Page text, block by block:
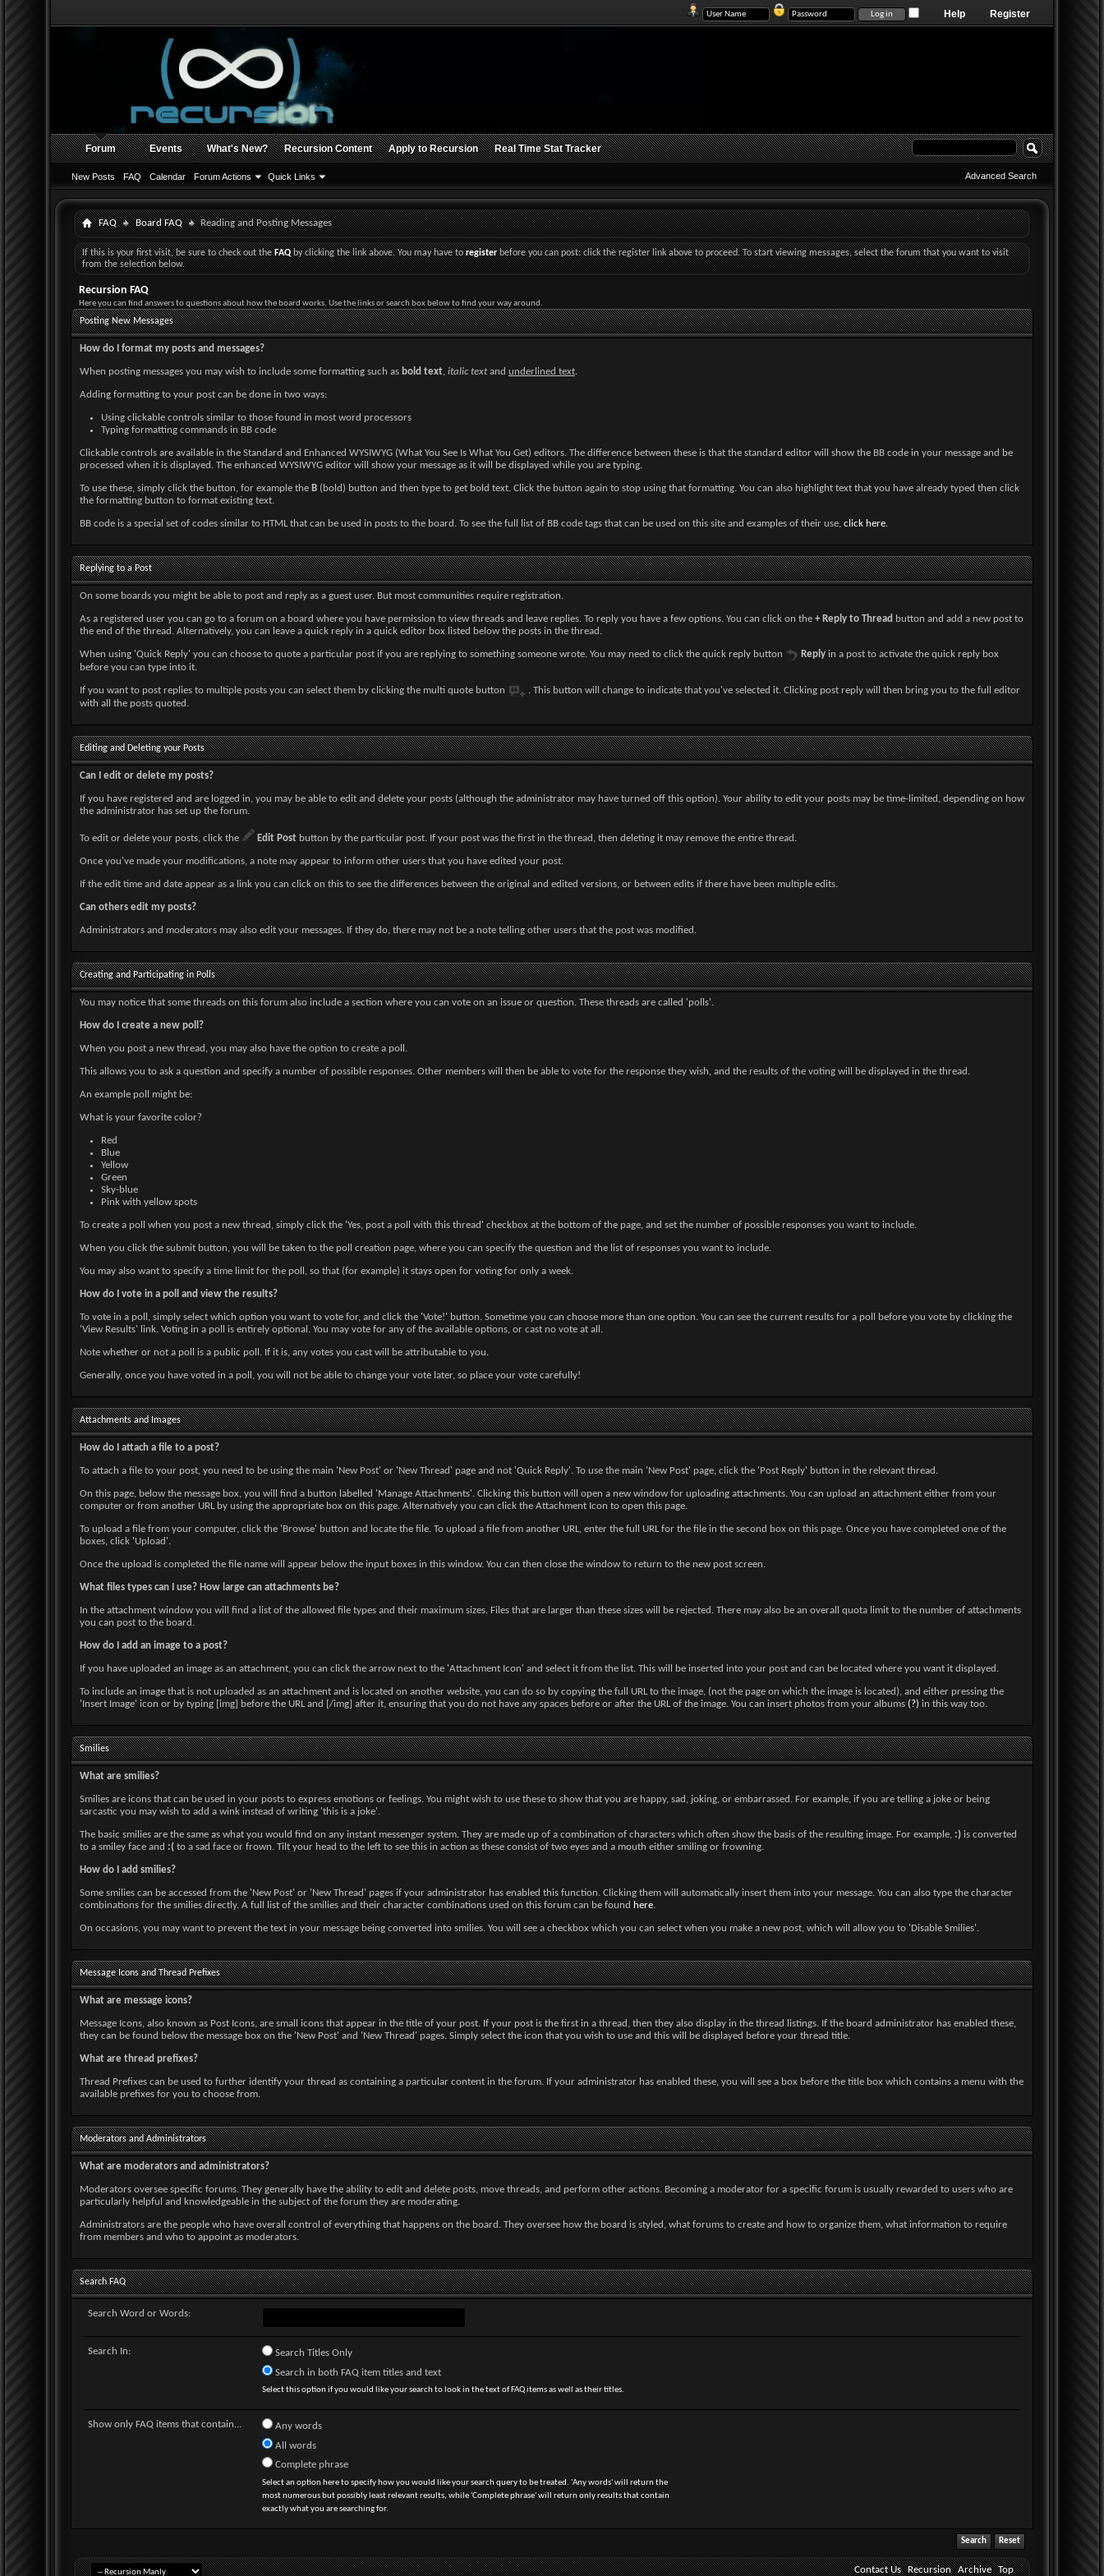
Register
Help
Forum
New Posts FAQ Calendar Forum Actions Quick Links
Events What's New? Recursion Content Apply to Recursion Real Time Stat Tracker
Advanced Search
FAQ Board FAQ Reading and Posting Messages
If this is your first visit, be sure to check out theFAQby clicking the link above. You may have toregisterbefore you can post: click the register link above to proceed. To start viewing messages, select the forum that you want to visit
from the selection below.
Recursion FAQ
Here you can find answers to questions about how the board works. Use the links or search box below to find your way around.
Posting New Messages
How do I format my posts and messages?
When posting messages you may wish to include some formatting such as bold text, italic textand underlined text.
Adding formatting to your post can be done in two ways:
Using clickable controls similar to those found in most word processors
Typing formatting commands in BB code
Clickable controls are available in the Standard and Enhanced WYSIWYG (What You See Is What You Get) editors. The difference between these is that the standard editor will show the BB code in your message and be
processed when it is displayed. The enhanced WYSIWYG editor will show your message as it will be displayed while you are typing.
To use these, simply click the button, for example the B (bold) button and then type to get bold text. Click the button again to stop using that formatting. You can also highlight text that you have already typed then click
the formatting button to format existing text.
BB code is a special set of codes similar to HTML that can be used in posts to the board. To see the full list of BB code tags that can be used on this site and examples of their use, click here.
Replying to a Post
On some boards you might be able to post and reply as a guest user. But most communities require registration.
As a registered user you can go to a forum on a board where you have permission to view threads and leave replies. To reply you have a few options. You can click on the + Reply to Thread button and add a new post to
the end of the thread. Alternatively, you can leave a quick reply in a quick editor box listed below the posts in the thread.
When using 'Quick Reply' you can choose to quote a particular post if you are replying to something someone wrote. You may need to click the quick reply button Reply in a post to activate the quick reply box
before you can type into it.
If you want to post replies to multiple posts you can select them by clicking the multi quote button
. This button will change to indicate that you've selected it. Clicking post reply will then bring you to the full editor
with all the posts quoted.
Editing and Deleting your Posts
Can I edit or delete my posts?
If you have registered and are logged in, you may be able to edit and delete your posts (although the administrator may have turned off this option). Your ability to edit your posts may be time-limited, depending on how
the administrator has set up the forum.
To edit or delete your posts, click the Edit Post button by the particular post. If your post was the first in the thread, then deleting it may remove the entire thread.
Once you've made your modifications, a note may appear to inform other users that you have edited your post.
If the edit time and date appear as a link you can click on this to see the differences between the original and edited versions, or between edits if there have been multiple edits.
Can others edit my posts?
Administrators and moderators may also edit your messages. If they do, there may not be a note telling other users that the post was modified.
Creating and Participating in Polls
You may notice that some threads on this forum also include a section where you can vote on an issue or question. These threads are called 'polls'.
How do I create a new poll?
When you post a new thread, you may also have the option to create a poll.
This allows you to ask a question and specify a number of possible responses. Other members will then be able to vote for the response they wish, and the results of the voting will be displayed in the thread.
An example poll might be:
What is your favorite color?
Red
Blue
Yellow
Green
Sky-blue
Pink with yellow spots
To create a poll when you post a new thread, simply click the 'Yes, post a poll with this thread' checkbox at the bottom of the page, and set the number of possible responses you want to include.
When you click the submit button, you will be taken to the poll creation page, where you can specify the question and the list of responses you want to include.
You may also want to specify a time limit for the poll, so that (for example) it stays open for voting for only a week.
How do I vote in a poll and view the results?
To vote in a poll, simply select which option you want to vote for, and click the 'Vote!' button. Sometime you can choose more than one option. You can see the current results for a poll before you vote by clicking the
'View Results' link. Voting in a poll is entirely optional. You may vote for any of the available options, or cast no vote at all.
Note whether or not a poll is a public poll. If it is, any votes you cast will be attributable to you.
Generally, once you have voted in a poll, you will not be able to change your vote later, so place your vote carefully!
Attachments and Images
How do I attach a file to a post?
To attach a file to your post, you need to be using the main 'New Post' or 'New Thread' page and not 'Quick Reply'. To use the main 'New Post' page, click the 'Post Reply' button in the relevant thread.
On this page, below the message box, you will find a button labelled 'Manage Attachments'. Clicking this button will open a new window for uploading attachments. You can upload an attachment either from your
computer or from another URL by using the appropriate box on this page. Alternatively you can click the Attachment Icon to open this page.
To upload a file from your computer, click the 'Browse' button and locate the file. To upload a file from another URL, enter the full URL for the file in the second box on this page. Once you have completed one of the
boxes, click 'Upload'.
Once the upload is completed the file name will appear below the input boxes in this window. You can then close the window to return to the new post screen.
What files types can I use? How large can attachments be?
In the attachment window you will find a list of the allowed file types and their maximum sizes. Files that are larger than these sizes will be rejected. There may also be an overall quota limit to the number of attachments
you can post to the board.
How do I add an image to a post?
If you have uploaded an image as an attachment, you can click the arrow next to the 'Attachment Icon' and select it from the list. This will be inserted into your post and can be located where you want it displayed.
To include an image that is not uploaded as an attachment and is located on another website, you can do so by copying the full URL to the image, (not the page on which the image is located), and either pressing the
'Insert Image' icon or by typing [img] before the URL and [/img] after it, ensuring that you do not have any spaces before or after the URL of the image. You can insert photos from your albums (?) in this way too.
Smilies
What are smilies?
Smilies are icons that can be used in your posts to express emotions or feelings. You might wish to use these to show that you are happy, sad, joking, or embarrassed. For example, if you are telling a joke or being
sarcastic you may wish to add a wink instead of writing 'this is a joke'.
The basic smilies are the same as what you would find on any instant messenger system. They are made up of a combination of characters which often show the basis of the resulting image. For example, :) is converted
to a smiley face and :( to a sad face or frown. Tilt your head to the left to see this in action as these consist of two eyes and a mouth either smiling or frowning.
How do I add smilies?
Some smilies can be accessed from the 'New Post' or 'New Thread' pages if your administrator has enabled this function. Clicking them will automatically insert them into your message. You can also type the character
combinations for the smilies directly. A full list of the smilies and their character combinations used on this forum can be found here.
On occasions, you may want to prevent the text in your message being converted into smilies. You will see a checkbox which you can select when you make a new post, which will allow you to 'Disable Smilies'.
Message Icons and Thread Prefixes
What are message icons?
Message Icons, also known as Post Icons, are small icons that appear in the title of your post. If your post is the first in a thread, then they also display in the thread listings. If the board administrator has enabled these,
they can be found below the message box on the 'New Post' and 'New Thread' pages. Simply select the icon that you wish to use and this will be displayed before your thread title.
What are thread prefixes?
Thread Prefixes can be used to further identify your thread as containing a particular content in the forum. If your administrator has enabled these, you will see a box before the title box which contains a menu with the
available prefixes for you to choose from.
Moderators and Administrators
What are moderators and administrators?
Moderators oversee specific forums. They generally have the ability to edit and delete posts, move threads, and perform other actions. Becoming a moderator for a specific forum is usually rewarded to users who are
particularly helpful and knowledgeable in the subject of the forum they are moderating.
Administrators are the people who have overall control of everything that happens on the board. They oversee how the board is styled, what forums to create and how to organize them, what information to require
from members and who to appoint as moderators.
Search FAQ
Search Word or Words:
Search In:
Search Titles Only
Search in both FAQ item titles and text
Select this option if you would like your search to look in the text of FAQ items as well as their titles.
Show only FAQ items that contain...
Any words
All words
Complete phrase
Select an option here to specify how you would like your search query to be treated. 'Any words' will return the
most numerous but possibly least relevant results, while 'Complete phrase' will return only results that contain
exactly what you are searching for.
Contact Us Recursion Archive Top